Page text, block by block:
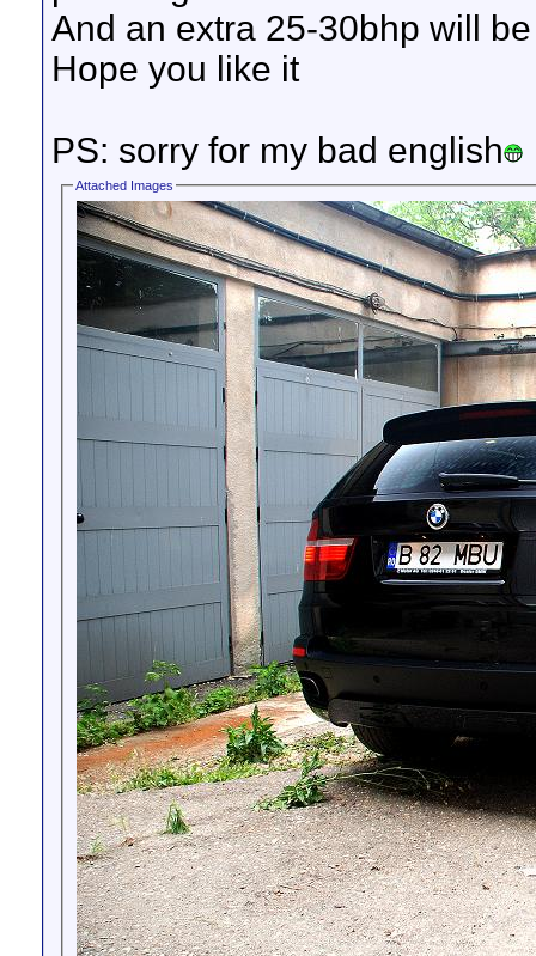
And an extra 25-30bhp will
Hope you like it
PS: sorry for my bad english
Attached Images